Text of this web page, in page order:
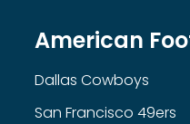
American
Dallas Cowboys
San Francisco 49ers